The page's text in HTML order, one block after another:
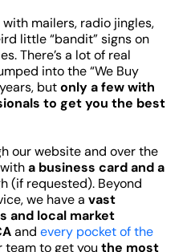
mailers, radio jingles,
little “bandit” signs on
There’s a lot of real
into the “We Buy
butonly a few with
to get you the best
our website and over the
a business card and a
(if requested). Beyond
we have a vast
and local market
and every pocket of the
team to get you the most